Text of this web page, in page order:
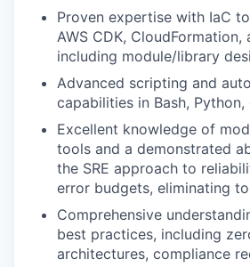
Proven expertise with IaC
AWS CDK, CloudFormation,
including module/library
Advanced scripting and
capabilities in Bash, Python,
Excellent knowledge of
tools and a demonstrated
the SRE approach to
error budgets, eliminating
Comprehensive
best practices, including
architectures, compliance